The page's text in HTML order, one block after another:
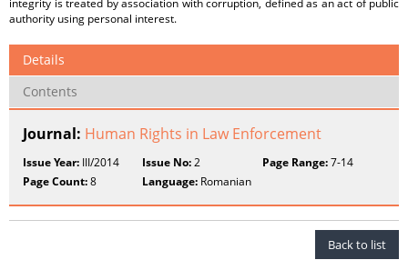
integrity is treated by association with corruption, defined as an act of public
authority using personal interest.
Details
Contents
Journal: Human Rights in Law Enforcement
Issue Year: III/2014 Issue No:2 Page Range:7-14
Page Count:8 Language: Romanian
Back to list